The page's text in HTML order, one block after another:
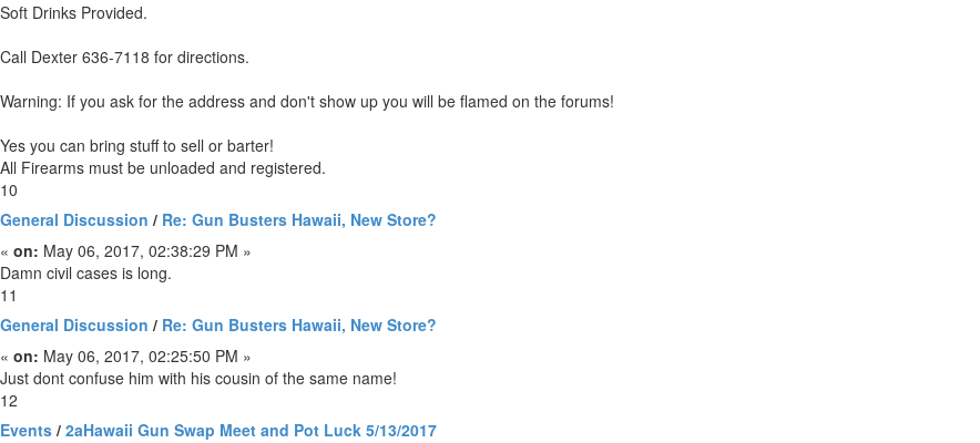
Soft Drinks Provided.
Call Dexter 636-7118 for directions.
Warning: If you ask for the address and don't show up you will be flamed on the forums!
Yes you can bring stuff to sell or barter!
All Firearms must be unloaded and registered.
10
General Discussion / Re: Gun Busters Hawaii, New Store?
« on: May 06, 2017, 02:38:29 PM »
Damn civil cases is long.
11
General Discussion / Re: Gun Busters Hawaii, New Store?
« on: May 06, 2017, 02:25:50 PM »
Just dont confuse him with his cousin of the same name!
12
Events / 2aHawaii Gun Swap Meet and Pot Luck 5/13/2017